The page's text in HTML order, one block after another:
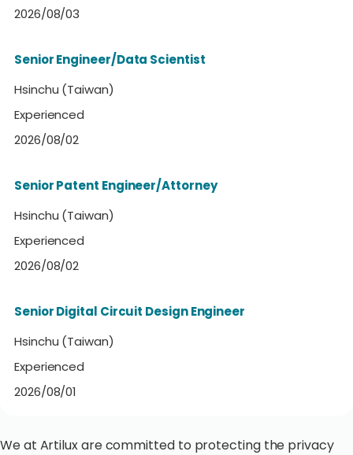
2026/08/03
Senior Engineer/Data Scientist
Hsinchu (Taiwan)
Experienced
2026/08/02
Senior Patent Engineer/Attorney
Hsinchu (Taiwan)
Experienced
2026/08/02
Senior Digital Circuit Design Engineer
Hsinchu (Taiwan)
Experienced
2026/08/01
We at Artilux are committed to protecting the privacy